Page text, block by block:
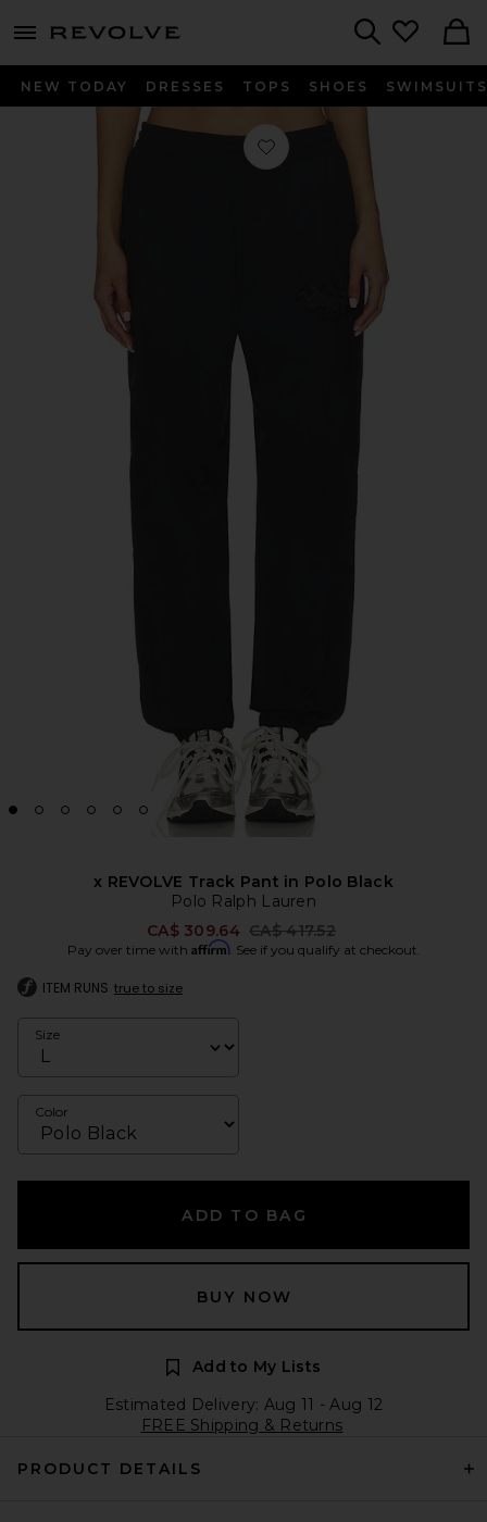
menu - shows more content
NEW TODAY DRESSES TOPS SHOES SWIMSUITS
Favorite x REVOLVE Track Pant in
x REVOLVE Track Pant in Polo Black
Polo Ralph Lauren
CA$ 309.64 Previous price:
CA$ 417.52
Pay over time with Affirm. See if you qualify at checkout.
ITEM RUNS true to size
Size
Color
ADD TO BAG
BUY NOW
Add to My Lists
Estimated Delivery: Aug 11 - Aug 12
FREE Shipping & Returns
PRODUCT DETAILS